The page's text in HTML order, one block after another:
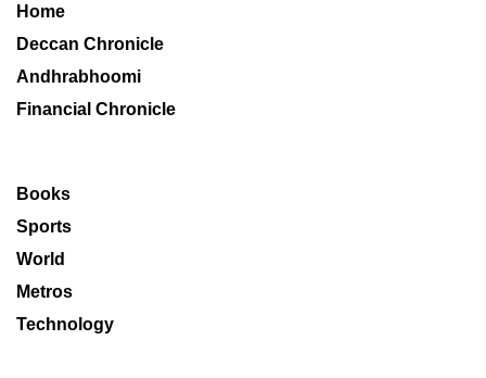
Home
Deccan Chronicle
Andhrabhoomi
Financial Chronicle
Books
Sports
World
Metros
Technology